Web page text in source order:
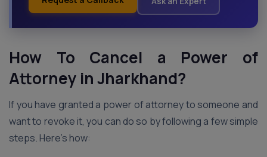
How To Cancel a Power of
Attorney in Jharkhand?
If you have granted a power of attorney to someone and
want to revoke it, you can do so by following a few simple
steps. Here’s how: